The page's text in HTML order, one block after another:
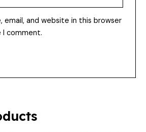
email, and website in this browser
comment.